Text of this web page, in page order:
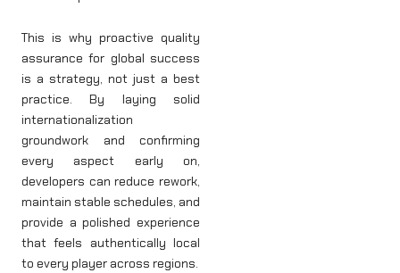
This is why proactive quality
assurance for global success
is a strategy, not just a best
practice. By laying solid
internationalization
groundwork and confirming
every aspect early on,
developers can reduce rework,
maintain stable schedules, and
provide a polished experience
that feels authentically local
to every player across regions.